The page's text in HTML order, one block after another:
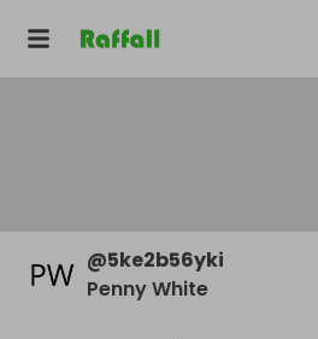
@5ke2b56yki
Penny White